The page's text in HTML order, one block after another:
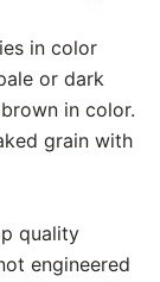
in color
or dark
in color.
grain with
quality
engineered